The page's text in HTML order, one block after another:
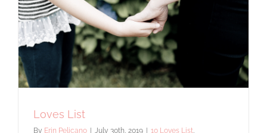
Loves List
By Erin Pelicano July 30th, 2019 10 Loves List,